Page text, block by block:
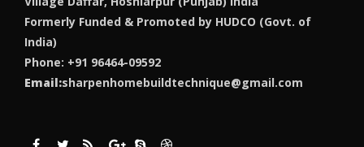
Formerly Funded & Promoted by HUDCO (Govt. of
India)
Phone: +91 96464-09592
Email:sharpenhomebuildtechnique@gmail.com